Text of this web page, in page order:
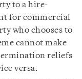
to a hire-
for commercial
who chooses to
cannot make
reliefs
versa.